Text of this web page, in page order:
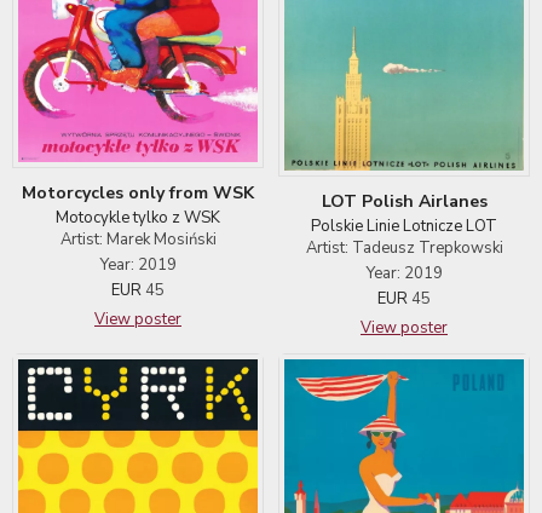
Motorcycles only from WSK
Motocykle tylko z WSK
Artist: Marek Mosiński
Year: 2019
EUR 45
View poster
LOT Polish Airlanes
Polskie Linie Lotnicze LOT
Artist: Tadeusz Trepkowski
Year: 2019
EUR 45
View poster